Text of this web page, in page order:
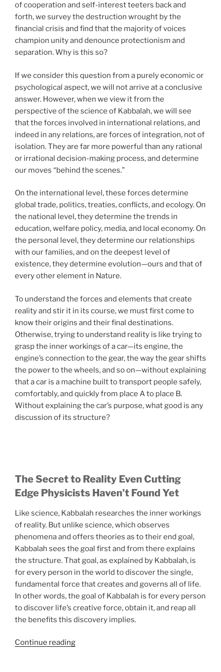
of cooperation and self-interest teeters back and
forth, we survey the destruction wrought by the
financial crisis and find that the majority of voices
champion unity and denounce protectionism and
separation. Why is this so?
If we consider this question from a purely economic or
psychological aspect, we will not arrive at a conclusive
answer. However, when we view it from the
perspective of the science of Kabbalah, we will see
that the forces involved in international relations, and
indeed in any relations, are forces of integration, not of
isolation. They are far more powerful than any rational
or irrational decision-making process, and determine
our moves “behind the scenes.”
On the international level, these forces determine
global trade, politics, treaties, conflicts, and ecology. On
the national level, they determine the trends in
education, welfare policy, media, and local economy. On
the personal level, they determine our relationships
with our families, and on the deepest level of
existence, they determine evolution—ours and that of
every other element in Nature.
To understand the forces and elements that create
reality and stir it in its course, we must first come to
know their origins and their final destinations.
Otherwise, trying to understand reality is like trying to
grasp the inner workings of a car—its engine, the
engine’s connection to the gear, the way the gear shifts
the power to the wheels, and so on—without explaining
that a car is a machine built to transport people safely,
comfortably, and quickly from place A to place B.
Without explaining the car’s purpose, what good is any
discussion of its structure?
The Secret to Reality Even Cutting
Edge Physicists Haven’t Found Yet
Like science, Kabbalah researches the inner workings
of reality. But unlike science, which observes
phenomena and offers theories as to their end goal,
Kabbalah sees the goal first and from there explains
the structure. That goal, as explained by Kabbalah, is
for every person in the world to discover the single,
fundamental force that creates and governs all of life.
In other words, the goal of Kabbalah is for every person
to discover life’s creative force, obtain it, and reap all
the benefits this discovery implies.
Continue reading“Now